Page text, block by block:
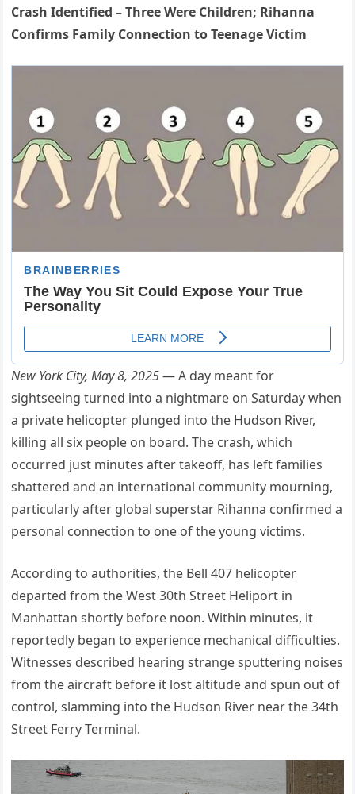
Crash Identified – Three Were Children; Rihanna
Confirms Family Connection to Teenage Victim
New York City, May 8, 2025— A day meant for
sightseeing turned into a nightmare on Saturday when
a private helicopter plunged into the Hudson River,
killing all six people on board. The crash, which
occurred just minutes after takeoff, has left families
shattered and an international community mourning,
particularly after global superstar Rihanna confirmed a
personal connection to one of the young victims.
According to authorities, the Bell 407 helicopter
departed from the West 30th Street Heliport in
Manhattan shortly before noon. Within minutes, it
reportedly began to experience mechanical difficulties.
Witnesses described hearing strange sputtering noises
from the aircraft before it lost altitude and spun out of
control, slamming into the Hudson River near the 34th
Street Ferry Terminal.